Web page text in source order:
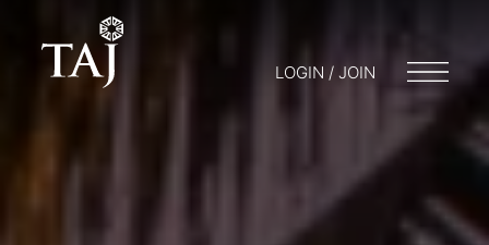
LOGIN / JOIN